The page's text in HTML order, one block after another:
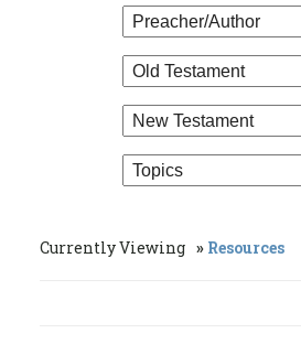
Currently Viewing Resources